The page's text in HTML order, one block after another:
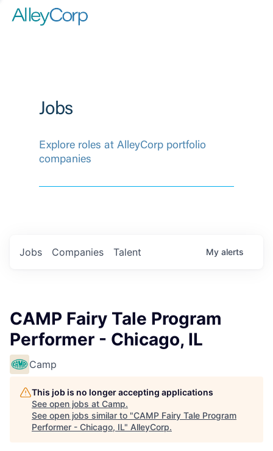
Jobs
Explore roles at AlleyCorp portfolio
companies
Jobs Companies Talent My alerts
CAMP Fairy Tale Program
Performer - Chicago, IL
Camp
This job is no longer accepting applications
See open jobs at Camp.
See open jobs similar to "CAMP Fairy Tale Program
Performer - Chicago, IL" AlleyCorp.